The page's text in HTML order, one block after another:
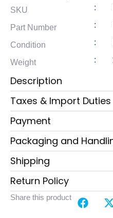
SKU :
Part Number :
Condition :
Weight :
Description
Taxes & Import Duties
Payment
Packaging and
Shipping
Return Policy
Share this product